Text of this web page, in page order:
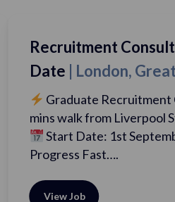
Consultant | 1st
Greater London,
Consultant
Liverpool Street Station (full-
September 2026
Start